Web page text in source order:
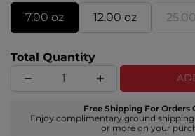
7.00 oz 12.00 oz
Total Quantity
Free Shipping For Orders
Enjoy complimentary ground
or more on your